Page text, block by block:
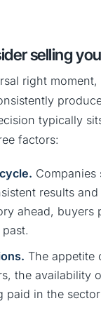
selling
right
typically
factors:
Companies
results
ahead, buyers
The appetite
the availability
paid in the